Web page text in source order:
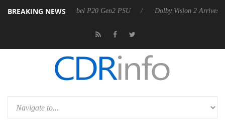
BREAKING NEWS
announces Rebel P20 Gen2 PSU Dolby Vision 2 Arrives, Bringing